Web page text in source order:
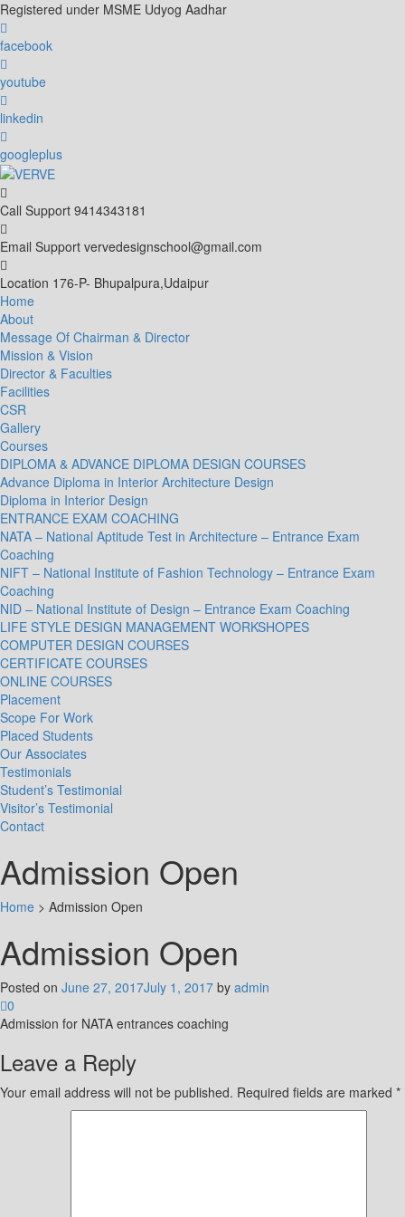
Skip
to
content
Registered under MSME Udyog Aadhar
facebook
youtube
linkedin
googleplus
Call Support 9414343181
Email Support vervedesignschool@gmail.com
Location 176-P- Bhupalpura,Udaipur
Home
About
Message Of Chairman & Director
Mission & Vision
Director & Faculties
Facilities
CSR
Gallery
Courses
DIPLOMA & ADVANCE DIPLOMA DESIGN COURSES
Advance Diploma in Interior Architecture Design
Diploma in Interior Design
ENTRANCE EXAM COACHING
NATA – National Aptitude Test in Architecture – Entrance Exam
Coaching
NIFT – National Institute of Fashion Technology – Entrance Exam
Coaching
NID – National Institute of Design – Entrance Exam Coaching
LIFE STYLE DESIGN MANAGEMENT WORKSHOPES
COMPUTER DESIGN COURSES
CERTIFICATE COURSES
ONLINE COURSES
Placement
Scope For Work
Placed Students
Our Associates
Testimonials
Student’s Testimonial
Visitor’s Testimonial
Contact
Admission Open
Home > Admission Open
Admission Open
Posted on June 27, 2017July 1, 2017 by admin
0
Admission for NATA entrances coaching
Leave a Reply
Your email address will not be published. Required fields are marked *